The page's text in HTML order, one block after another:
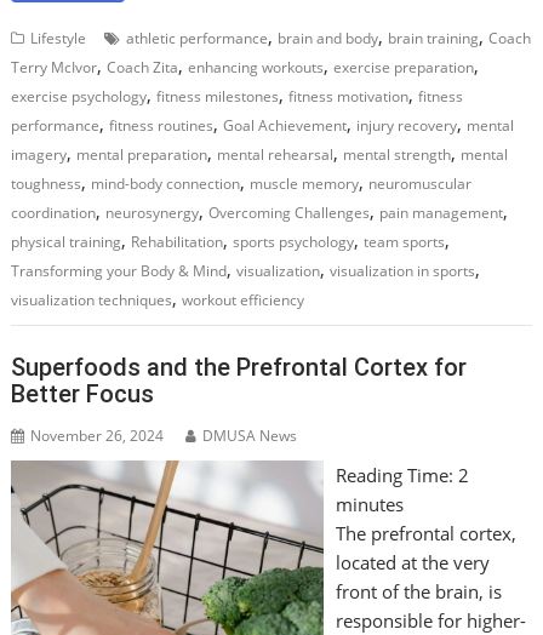
Lifestyle athletic performance, brain and body, brain training,Coach
Terry McIvor,Coach Zita,enhancing workouts,exercise preparation,
exercise psychology,fitness milestones,fitness motivation,fitness
performance,fitness routines,Goal Achievement, injury recovery, mental
imagery, mental preparation, mental rehearsal, mental strength, mental
toughness, mind-body connection, muscle memory, neuromuscular
coordination, neurosynergy,Overcoming Challenges, pain management,
physical training, Rehabilitation,sports psychology,team sports,
Transforming your Body & Mind,visualization,visualization in sports,
visualization techniques,workout efficiency
Superfoods and the Prefrontal Cortex for
Better Focus
November 26, 2024 DMUSA News
Reading Time: 2
minutes
The prefrontal cortex,
located at the very
front of the brain, is
responsible for higher-